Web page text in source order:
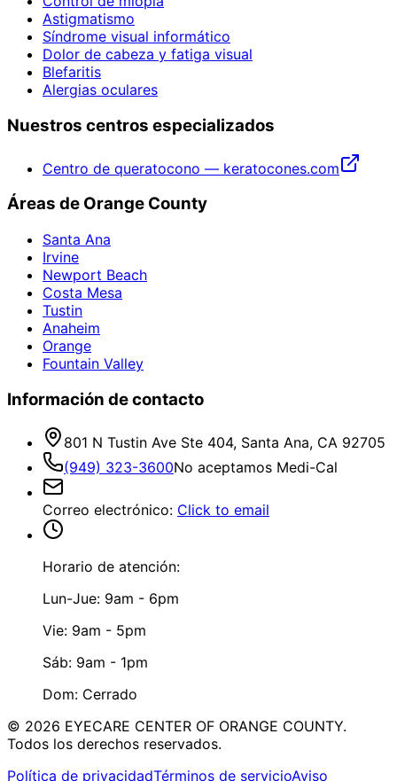
Astigmatismo
Síndrome visual informático
Dolor de cabeza y fatiga visual
Blefaritis
Alergias oculares
Nuestros centros especializados
Centro de queratocono — keratocones.com
Áreas de Orange County
Santa Ana
Irvine
Newport Beach
Costa Mesa
Tustin
Anaheim
Orange
Fountain Valley
Información de contacto
801 N Tustin Ave Ste 404, Santa Ana, CA 92705
(949) 323-3600No aceptamos Medi-Cal
Correo electrónico: Click to email
Horario de atención:
Lun-Jue: 9am - 6pm
Vie: 9am - 5pm
Sáb: 9am - 1pm
Dom: Cerrado
© 2026 EYECARE CENTER OF ORANGE COUNTY.
Todos los derechos reservados.
Política de privacidadTérminos de servicioAviso